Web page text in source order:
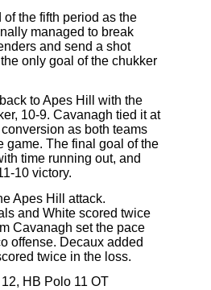
the fifth period as the
managed to break
and send a shot
only goal of the chukker
to Apes Hill with the
10-9. Cavanagh tied it at
as both teams
game. The final goal of the
time running out, and
10 victory.
Apes Hill attack.
and White scored twice
Cavanagh set the pace
offense. Decaux added
twice in the loss.
HB Polo 11 OT